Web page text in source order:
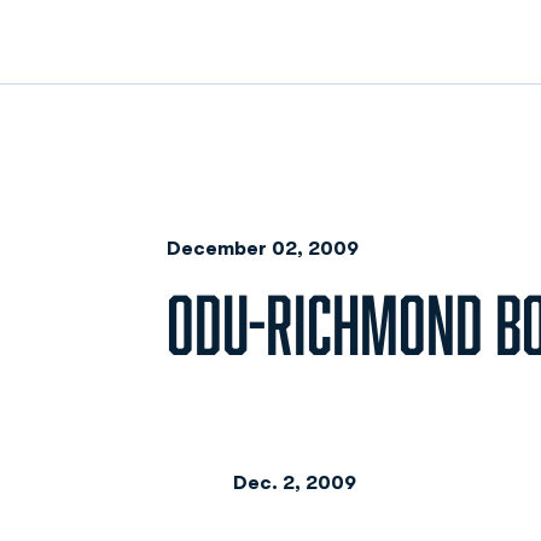
December 02, 2009
ODU-RICHMOND
Dec. 2, 2009